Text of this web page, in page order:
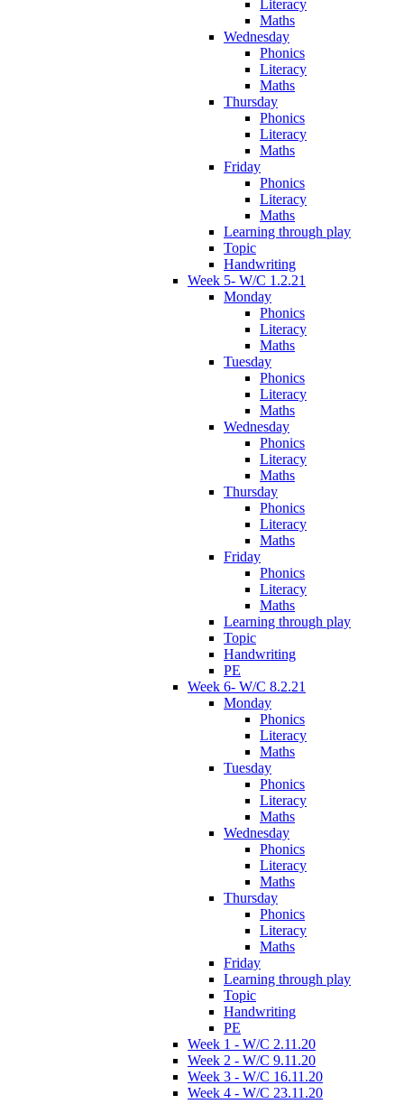
Literacy
Maths
Wednesday
Phonics
Literacy
Maths
Thursday
Phonics
Literacy
Maths
Friday
Phonics
Literacy
Maths
Learning through play
Topic
Handwriting
Week 5- W/C 1.2.21
Monday
Phonics
Literacy
Maths
Tuesday
Phonics
Literacy
Maths
Wednesday
Phonics
Literacy
Maths
Thursday
Phonics
Literacy
Maths
Friday
Phonics
Literacy
Maths
Learning through play
Topic
Handwriting
PE
Week 6- W/C 8.2.21
Monday
Phonics
Literacy
Maths
Tuesday
Phonics
Literacy
Maths
Wednesday
Phonics
Literacy
Maths
Thursday
Phonics
Literacy
Maths
Friday
Learning through play
Topic
Handwriting
PE
Week 1 - W/C 2.11.20
Week 2 - W/C 9.11.20
Week 3 - W/C 16.11.20
Week 4 - W/C 23.11.20